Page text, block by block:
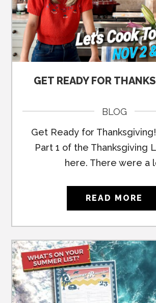
GET READY FOR
BLOG
Get Ready for
Part 1 of the Thanksgiving
here. There were a
READ MORE